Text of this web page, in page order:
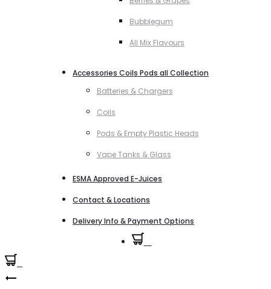
Bubblegum
All Mix Flavours
Accessories Coils Pods all Collection
Batteries & Chargers
Coils
Pods & Empty Plastic Heads
Vape Tanks & Glass
ESMA Approved E-Juices
Contact & Locations
Delivery Info & Payment Options
Product